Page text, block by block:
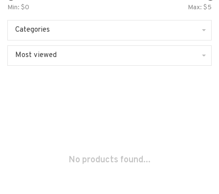
Min: $0 Max: $5
Categories
Most viewed
No products found...